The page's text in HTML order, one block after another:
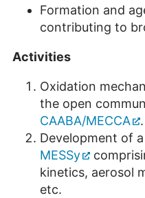
Formation and
contributing to
Activities
Oxidation
the open
CAABA/MECCA
.
Development of
MESSy
kinetics, aerosol
etc.